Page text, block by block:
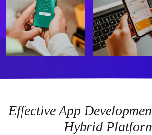
EffectiveApp
Hybrid